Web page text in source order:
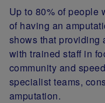
Up to 80% of people
of having an
shows that providing
with trained staff in
community and
specialist teams,
amputation.